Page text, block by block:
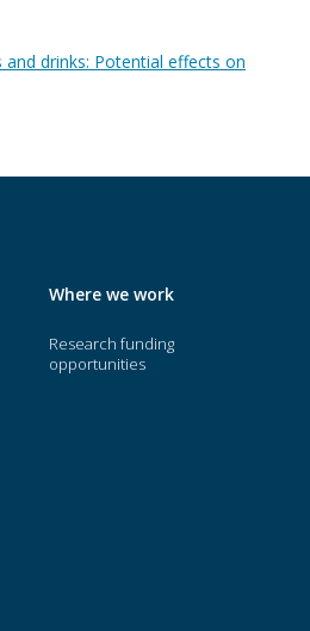
and drinks: Potential effects on
Where we work
Research funding
opportunities